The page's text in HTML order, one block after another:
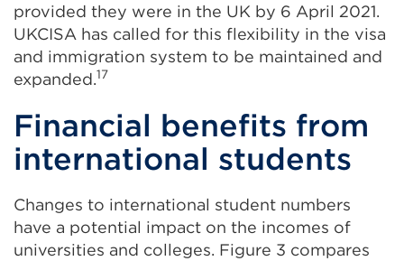
provided they were in the UK by 6 April 2021.
UKCISA has called for this flexibility in the visa
and immigration system to be maintained and
expanded.17
Financial benefits from
international students
Changes to international student numbers
have a potential impact on the incomes of
universities and colleges. Figure 3 compares